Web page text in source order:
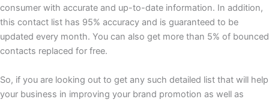
consumer with accurate and up-to-date information. In addition,
this contact list has 95% accuracy and is guaranteed to be
updated every month. You can also get more than 5% of bounced
contacts replaced for free.
So, if you are looking out to get any such detailed list that will help
your business in improving your brand promotion as well as